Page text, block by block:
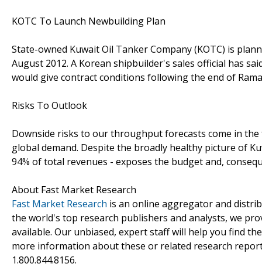
KOTC To Launch Newbuilding Plan
State-owned Kuwait Oil Tanker Company (KOTC) is
August 2012. A Korean shipbuilder's sales official has
would give contract conditions following the end of
Risks To Outlook
Downside risks to our throughput forecasts come in
global demand. Despite the broadly healthy picture of
94% of total revenues - exposes the budget and,
About Fast Market Research
Fast Market Research is an online aggregator and
the world's top research publishers and analysts, we
available. Our unbiased, expert staff will help you find
more information about these or related research
1.800.844.8156.